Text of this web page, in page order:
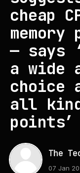
cheap
— says
a wide
choice
all
points’
The
07 Jan